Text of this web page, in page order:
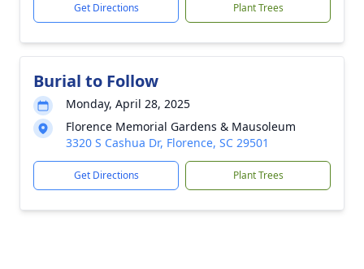
Get Directions Plant Trees
Burial to Follow
Monday, April 28, 2025
Florence Memorial Gardens & Mausoleum
3320 S Cashua Dr, Florence, SC 29501
Get Directions Plant Trees